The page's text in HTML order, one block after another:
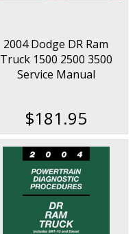
2004 Dodge DR Ram
Truck 1500 2500 3500
Service Manual
$181.95